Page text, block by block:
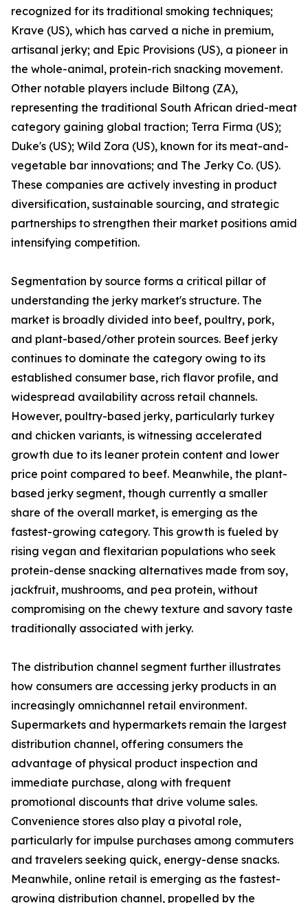
recognized for its traditional smoking techniques;
Krave (US), which has carved a niche in premium,
artisanal jerky; and Epic Provisions (US), a pioneer in
the whole-animal, protein-rich snacking movement.
Other notable players include Biltong (ZA),
representing the traditional South African dried-meat
category gaining global traction; Terra Firma (US);
Duke's (US); Wild Zora (US), known for its meat-and-
vegetable bar innovations; and The Jerky Co. (US).
These companies are actively investing in product
diversification, sustainable sourcing, and strategic
partnerships to strengthen their market positions amid
intensifying competition.
Segmentation by source forms a critical pillar of
understanding the jerky market's structure. The
market is broadly divided into beef, poultry, pork,
and plant-based/other protein sources. Beef jerky
continues to dominate the category owing to its
established consumer base, rich flavor profile, and
widespread availability across retail channels.
However, poultry-based jerky, particularly turkey
and chicken variants, is witnessing accelerated
growth due to its leaner protein content and lower
price point compared to beef. Meanwhile, the plant-
based jerky segment, though currently a smaller
share of the overall market, is emerging as the
fastest-growing category. This growth is fueled by
rising vegan and flexitarian populations who seek
protein-dense snacking alternatives made from soy,
jackfruit, mushrooms, and pea protein, without
compromising on the chewy texture and savory taste
traditionally associated with jerky.
The distribution channel segment further illustrates
how consumers are accessing jerky products in an
increasingly omnichannel retail environment.
Supermarkets and hypermarkets remain the largest
distribution channel, offering consumers the
advantage of physical product inspection and
immediate purchase, along with frequent
promotional discounts that drive volume sales.
Convenience stores also play a pivotal role,
particularly for impulse purchases among commuters
and travelers seeking quick, energy-dense snacks.
Meanwhile, online retail is emerging as the fastest-
growing distribution channel, propelled by the